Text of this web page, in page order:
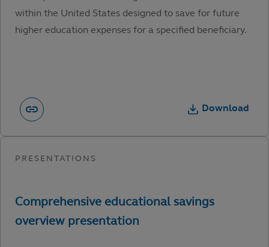
within the United States designed to save for future
higher education expenses for a specified beneficiary.
Download